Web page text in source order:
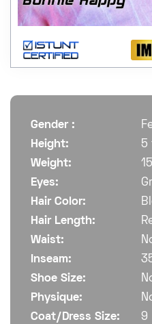
Gender :
Height:
5
Weight:
Eyes:
Hair Color:
Hair Length:
Waist:
Inseam:
Shoe Size:
Physique:
Coat/Dress Size:
9